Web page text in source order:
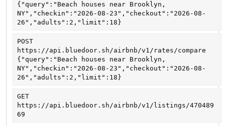
{"query":"Beach houses near Brooklyn,
NY","checkin":"2026-08-23","checkout":"2026-08-
26","adults":2,"limit":18}
POST
https://api.bluedoor.sh/airbnb/v1/rates/compare
{"query":"Beach houses near Brooklyn,
NY","checkin":"2026-08-23","checkout":"2026-08-
26","adults":2,"limit":18}
GET
https://api.bluedoor.sh/airbnb/v1/listings/470489
69